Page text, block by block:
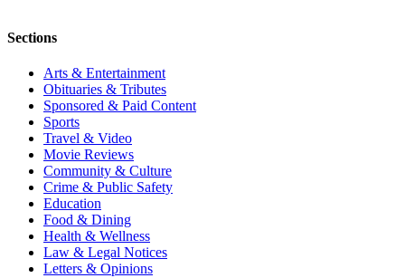
Sections
Arts & Entertainment
Obituaries & Tributes
Sponsored & Paid Content
Sports
Travel & Video
Movie Reviews
Community & Culture
Crime & Public Safety
Education
Food & Dining
Health & Wellness
Law & Legal Notices
Letters & Opinions